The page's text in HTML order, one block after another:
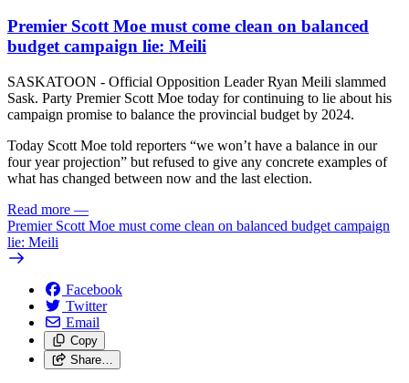
Premier Scott Moe must come clean on balanced
budget campaign lie: Meili
SASKATOON - Official Opposition Leader Ryan Meili slammed
Sask. Party Premier Scott Moe today for continuing to lie about his
campaign promise to balance the provincial budget by 2024.
Today Scott Moe told reporters “we won’t have a balance in our
four year projection” but refused to give any concrete examples of
what has changed between now and the last election.
Read more —
Premier Scott Moe must come clean on balanced budget campaign
lie: Meili
Facebook
Twitter
Email
Copy
Share…